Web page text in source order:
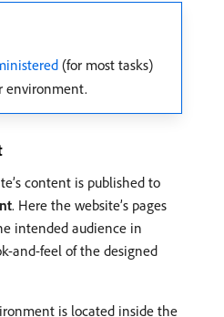
(for most tasks)
environment.
content is published to
. Here the website’s pages
intended audience in
and-feel of the designed
is located inside the